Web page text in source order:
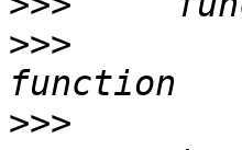
>>>
>>>